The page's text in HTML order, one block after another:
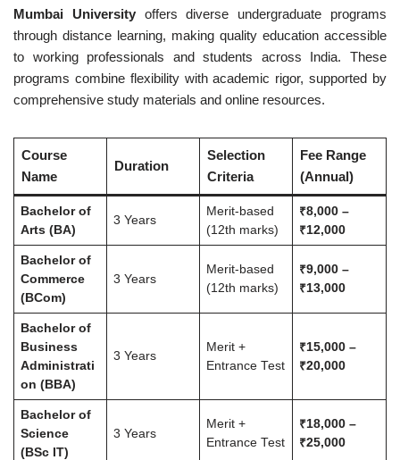
Mumbai Universityoffers diverse undergraduate programs
through distance learning, making quality education accessible
to working professionals and students across India. These
programs combine flexibility with academic rigor, supported by
comprehensive study materials and online resources.
Course
Name
Duration
Selection
Criteria
Fee Range
(Annual)
Bachelor of
Arts (BA)
3 Years
Merit-based
(12th marks)
₹8,000 –
₹12,000
Bachelor of
Commerce
(BCom)
3 Years
Merit-based
(12th marks)
₹9,000 –
₹13,000
Bachelor of
Business
Administrati
on (BBA)
3 Years
Merit +
Entrance Test
₹15,000 –
₹20,000
Bachelor of
Science
(BSc IT)
3 Years
Merit +
Entrance Test
₹18,000 –
₹25,000